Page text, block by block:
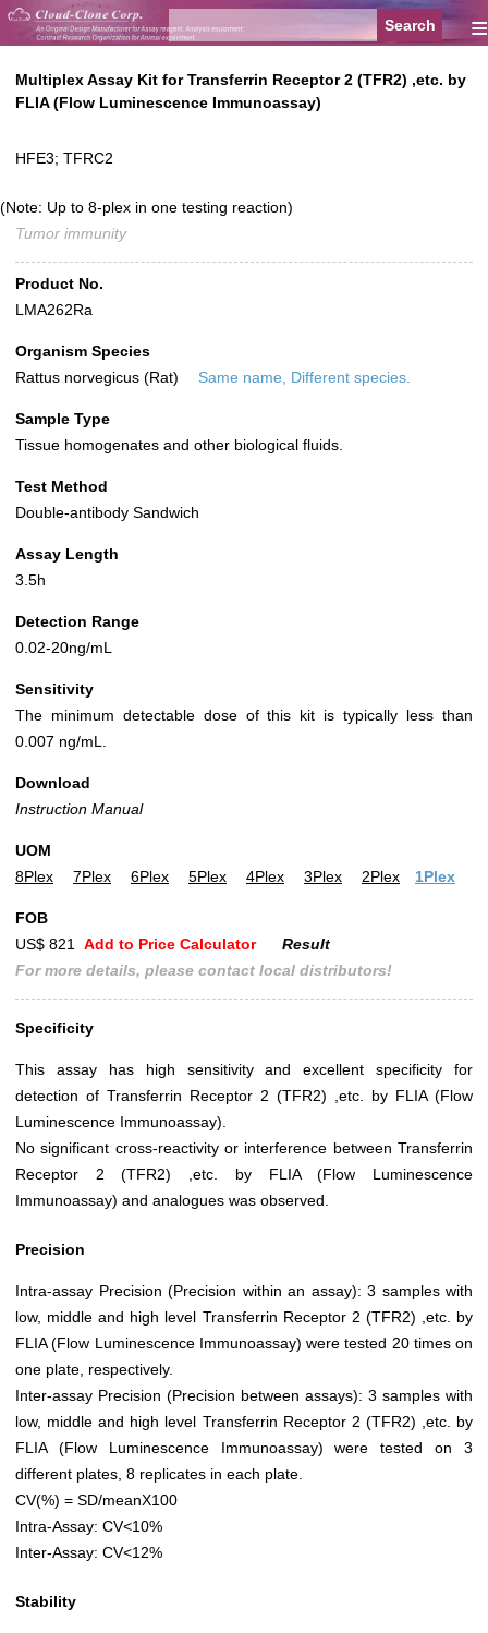
≡
Multiplex Assay Kit for Transferrin Receptor 2 (TFR2) ,etc. by
FLIA (Flow Luminescence Immunoassay)
HFE3; TFRC2
(Note: Up to 8-plex in one testing reaction)
Tumor immunity
Product No.
LMA262Ra
Organism Species
Rattus norvegicus (Rat)
Same name, Different species.
Sample Type
Tissue homogenates and other biological fluids.
Test Method
Double-antibody Sandwich
Assay Length
3.5h
Detection Range
0.02-20ng/mL
Sensitivity
The minimum detectable dose of this kit is typically less than
0.007 ng/mL.
Download
Instruction Manual
UOM
8Plex
7Plex 6Plex 5Plex 4Plex 3Plex 2Plex 1Plex
FOB
US$ 821
Add to Price Calculator
Result
For more details, please contact local distributors!
Specificity
This assay has high sensitivity and excellent specificity for
detection of Transferrin Receptor 2 (TFR2) ,etc. by FLIA (Flow
Luminescence Immunoassay).
No significant cross-reactivity or interference between Transferrin
Receptor 2 (TFR2) ,etc. by FLIA (Flow Luminescence
Immunoassay) and analogues was observed.
Precision
Intra-assay Precision (Precision within an assay): 3 samples with
low, middle and high level Transferrin Receptor 2 (TFR2) ,etc. by
FLIA (Flow Luminescence Immunoassay) were tested 20 times on
one plate, respectively.
Inter-assay Precision (Precision between assays): 3 samples with
low, middle and high level Transferrin Receptor 2 (TFR2) ,etc. by
FLIA (Flow Luminescence Immunoassay) were tested on 3
different plates, 8 replicates in each plate.
CV(%) = SD/meanX100
Intra-Assay: CV<10%
Inter-Assay: CV<12%
Stability